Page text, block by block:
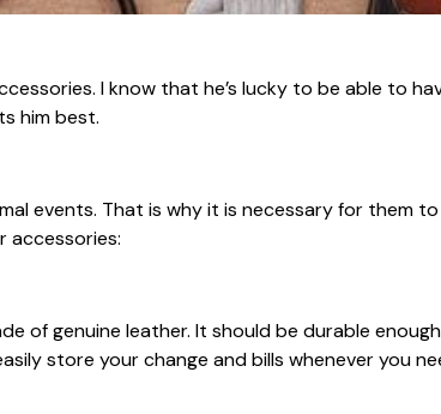
I know that he’s lucky to be able to
him best.
events. That is why it is necessary for them
accessories:
of genuine leather. It should be durable
store your change and bills whenever you